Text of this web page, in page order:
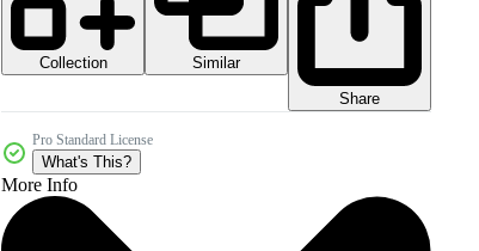
Collection
Similar
Share
Pro Standard License
What's This?
More Info